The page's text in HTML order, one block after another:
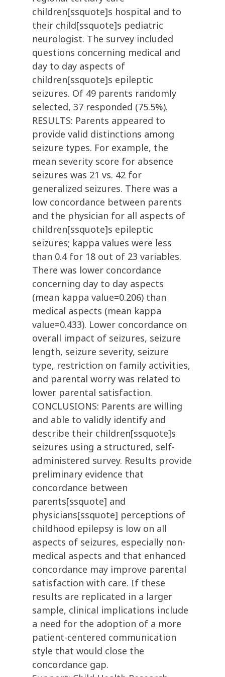
children[ssquote]s hospital and to
their child[ssquote]s pediatric
neurologist. The survey included
questions concerning medical and
day to day aspects of
children[ssquote]s epileptic
seizures. Of 49 parents randomly
selected, 37 responded (75.5%).
RESULTS: Parents appeared to
provide valid distinctions among
seizure types. For example, the
mean severity score for absence
seizures was 21 vs. 42 for
generalized seizures. There was a
low concordance between parents
and the physician for all aspects of
children[ssquote]s epileptic
seizures; kappa values were less
than 0.4 for 18 out of 23 variables.
There was lower concordance
concerning day to day aspects
(mean kappa value=0.206) than
medical aspects (mean kappa
value=0.433). Lower concordance on
overall impact of seizures, seizure
length, seizure severity, seizure
type, restriction on family activities,
and parental worry was related to
lower parental satisfaction.
CONCLUSIONS: Parents are willing
and able to validly identify and
describe their children[ssquote]s
seizures using a structured, self-
administered survey. Results provide
preliminary evidence that
concordance between
parents[ssquote] and
physicians[ssquote] perceptions of
childhood epilepsy is low on all
aspects of seizures, especially non-
medical aspects and that enhanced
concordance may improve parental
satisfaction with care. If these
results are replicated in a larger
sample, clinical implications include
a need for the adoption of a more
patient-centered communication
style that would close the
concordance gap.